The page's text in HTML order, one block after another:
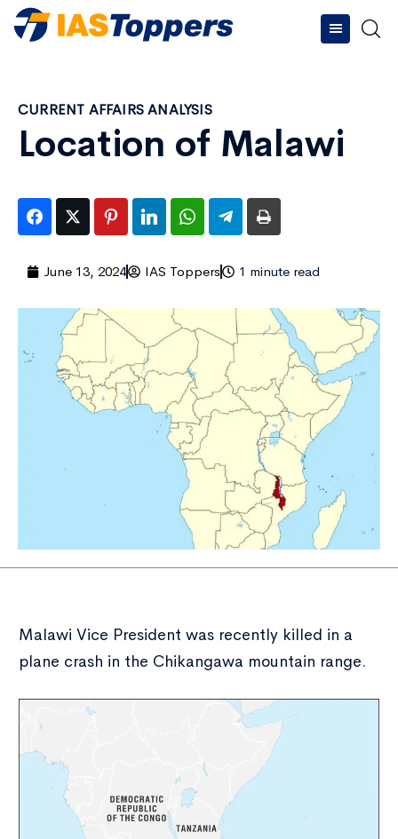
CURRENT AFFAIRS ANALYSIS
Location of Malawi
June 13, 2024 IAS Toppers 1 minute read
Malawi Vice President was recently killed in a
plane crash in the Chikangawa mountain range.